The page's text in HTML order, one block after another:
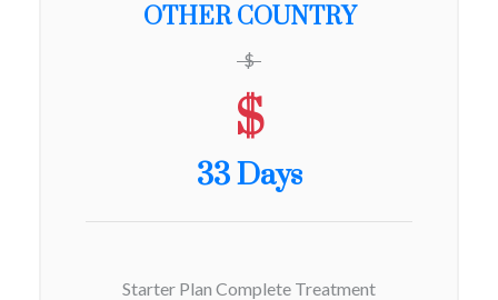
OTHER COUNTRY
$
$
33 Days
Starter Plan Complete Treatment